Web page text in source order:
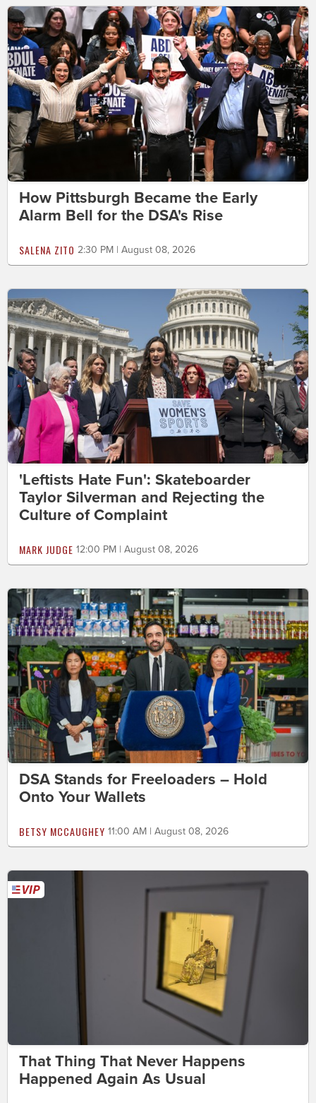
How Pittsburgh Became the Early
Alarm Bell for the DSA's Rise
SALENA ZITO 2:30 PM | August 08, 2026
'Leftists Hate Fun': Skateboarder
Taylor Silverman and Rejecting the
Culture of Complaint
MARK JUDGE 12:00 PM | August 08, 2026
DSA Stands for Freeloaders – Hold
Onto Your Wallets
BETSY MCCAUGHEY 11:00 AM | August 08, 2026
That Thing That Never Happens
Happened Again As Usual